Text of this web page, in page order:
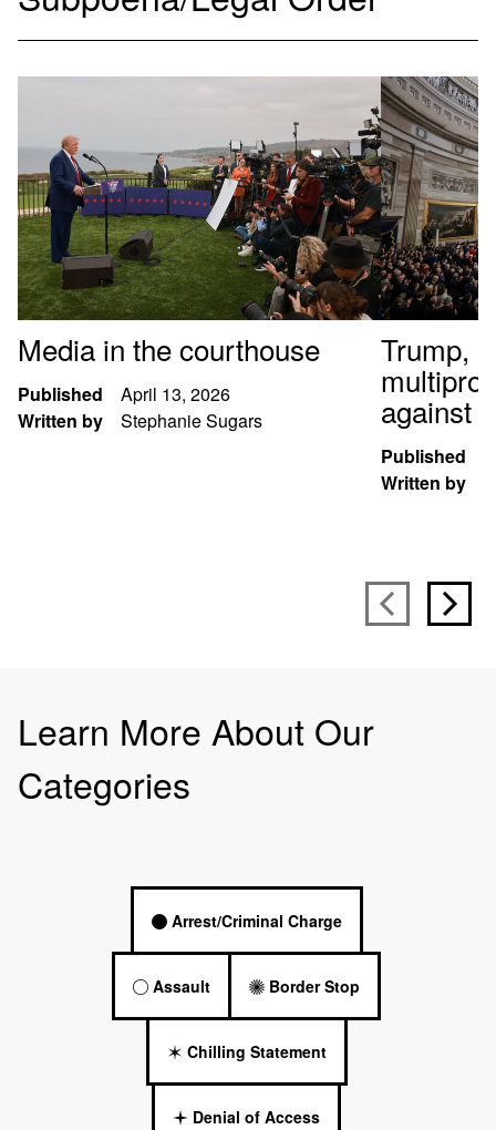
Media in the courthouse
Published
April 13, 2026
Written by
Stephanie Sugars
Trump,
against
Published
Written by
Learn More About Our
Categories
Arrest/Criminal Charge
Assault Border Stop
Chilling Statement
Denial of Access